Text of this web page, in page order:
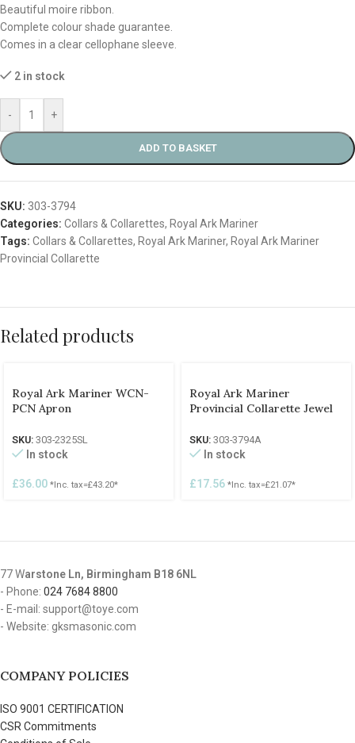
Beautiful moire ribbon.
Complete colour shade guarantee.
Comes in a clear cellophane sleeve.
2 in stock
- +
ADD TO BASKET
SKU: 303-3794
Categories: Collars & Collarettes, Royal Ark Mariner
Tags: Collars & Collarettes, Royal Ark Mariner, Royal Ark Mariner
Provincial Collarette
Related products
Royal Ark Mariner WCN-
PCN Apron
SKU: 303-2325SL
In stock
£36.00 *Inc. tax=£43.20*
Royal Ark Mariner
Provincial Collarette Jewel
SKU: 303-3794A
In stock
£17.56 *Inc. tax=£21.07*
77 Warstone Ln, Birmingham B18 6NL
- Phone: 024 7684 8800
- E-mail: support@toye.com
- Website: gksmasonic.com
COMPANY POLICIES
ISO 9001 CERTIFICATION
CSR Commitments